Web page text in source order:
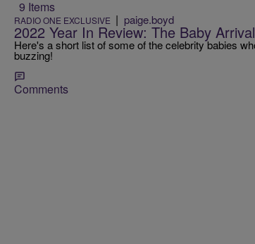
9 Items
RADIO ONE EXCLUSIVE | paige.boyd
2022 Year In Review: The Baby
Here's a short list of some of the celebrity babies
buzzing!
Comments